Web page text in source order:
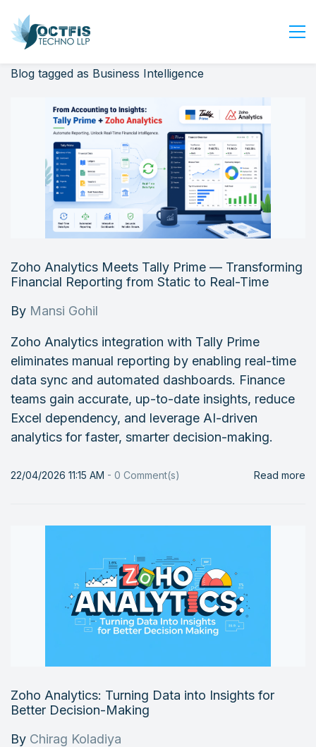
Home
About Us
Services
Industry
Careers
Contact Us
Login
Blog tagged as Business Intelligence
Zoho Analytics Meets Tally Prime — Transforming
Financial Reporting from Static to Real-Time
By Mansi Gohil
Zoho Analytics integration with Tally Prime
eliminates manual reporting by enabling real-time
data sync and automated dashboards. Finance
teams gain accurate, up-to-date insights, reduce
Excel dependency, and leverage AI-driven
analytics for faster, smarter decision-making.
22/04/2026 11:15 AM - 0 Comment(s) Read more
Zoho Analytics: Turning Data into Insights for
Better Decision-Making
By Chirag Koladiya